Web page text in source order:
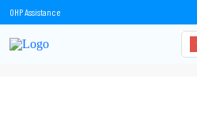
OHP Assistance